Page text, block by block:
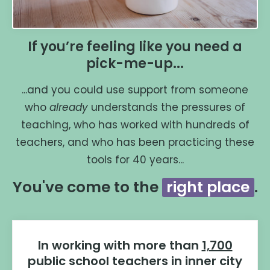
If you’re feeling like you need a
pick-me-up...
...and you could use support from someone
who already understands the pressures of
teaching, who has worked with hundreds of
teachers, and who has been practicing these
tools for 40 years...
You've come to the right place .
In working with more than 1,700
public school teachers in inner city